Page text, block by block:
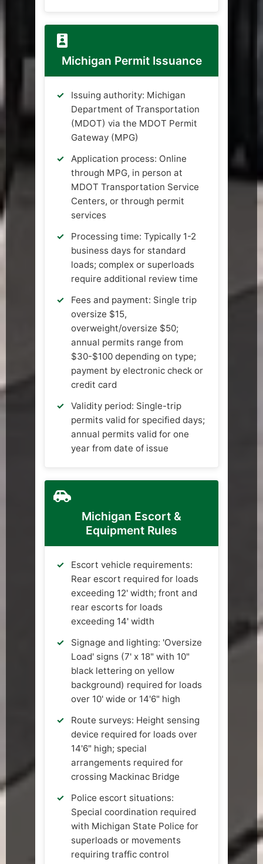
Michigan Permit Issuance
Issuing authority: Michigan
Department of Transportation
(MDOT) via the MDOT Permit
Gateway (MPG)
Application process: Online
through MPG, in person at
MDOT Transportation Service
Centers, or through permit
services
Processing time: Typically 1-2
business days for standard
loads; complex or superloads
require additional review time
Fees and payment: Single trip
oversize $15,
overweight/oversize $50;
annual permits range from
$30-$100 depending on type;
payment by electronic check or
credit card
Validity period: Single-trip
permits valid for specified days;
annual permits valid for one
year from date of issue
Michigan Escort &
Equipment Rules
Escort vehicle requirements:
Rear escort required for loads
exceeding 12' width; front and
rear escorts for loads
exceeding 14' width
Signage and lighting: 'Oversize
Load' signs (7' x 18" with 10"
black lettering on yellow
background) required for loads
over 10' wide or 14'6" high
Route surveys: Height sensing
device required for loads over
14'6" high; special
arrangements required for
crossing Mackinac Bridge
Police escort situations:
Special coordination required
with Michigan State Police for
superloads or movements
requiring traffic control